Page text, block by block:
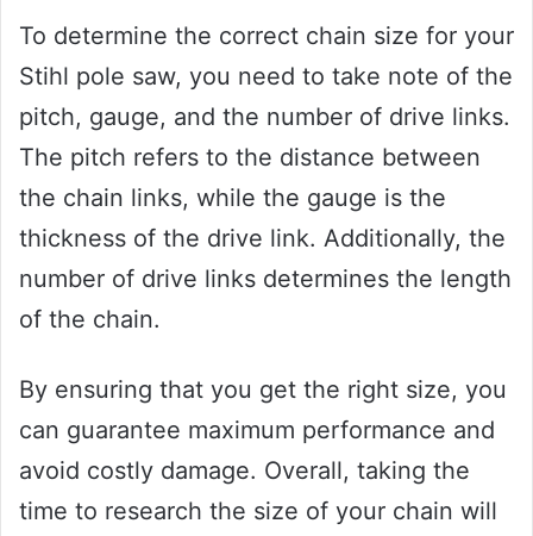
To determine the correct chain size for your
Stihl pole saw, you need to take note of the
pitch, gauge, and the number of drive links.
The pitch refers to the distance between
the chain links, while the gauge is the
thickness of the drive link. Additionally, the
number of drive links determines the length
of the chain.
By ensuring that you get the right size, you
can guarantee maximum performance and
avoid costly damage. Overall, taking the
time to research the size of your chain will